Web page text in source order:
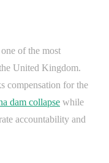
of the most
United Kingdom.
compensation for the
dam collapse while
accountability and